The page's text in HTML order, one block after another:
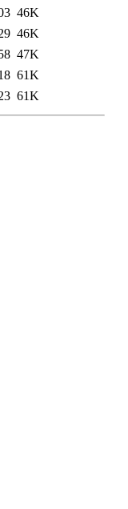
46K
46K
47K
61K
61K